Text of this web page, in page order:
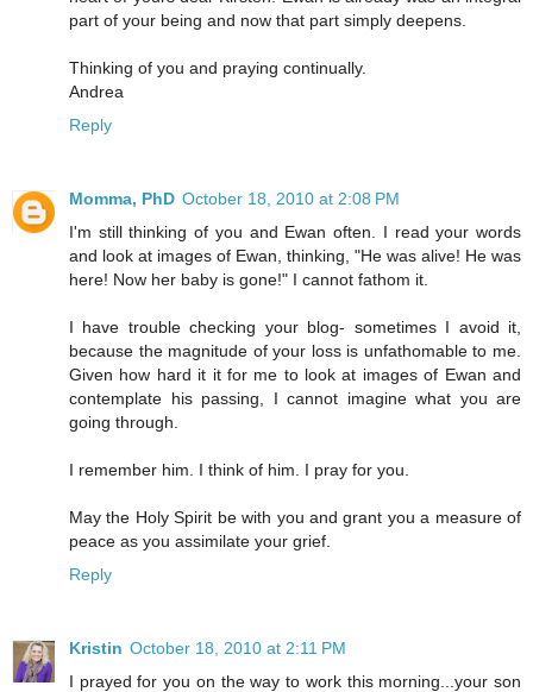
part of your being and now that part simply deepens.
Thinking of you and praying continually.
Andrea
Reply
Momma, PhD October 18, 2010 at 2:08 PM
I'm still thinking of you and Ewan often. I read your words
and look at images of Ewan, thinking, "He was alive! He was
here! Now her baby is gone!" I cannot fathom it.
I have trouble checking your blog- sometimes I avoid it,
because the magnitude of your loss is unfathomable to me.
Given how hard it it for me to look at images of Ewan and
contemplate his passing, I cannot imagine what you are
going through.
I remember him. I think of him. I pray for you.
May the Holy Spirit be with you and grant you a measure of
peace as you assimilate your grief.
Reply
Kristin October 18, 2010 at 2:11 PM
I prayed for you on the way to work this morning...your son